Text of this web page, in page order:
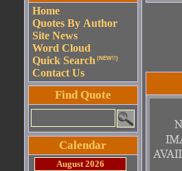
Home
Quotes By Author
Site News
Word Cloud
Quick Search (NEW!!)
Contact Us
Find Quote
Calendar
August 2026